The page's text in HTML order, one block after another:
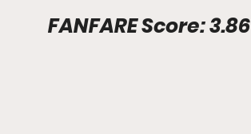
Stadium Info								FANFARE Score: 3.86